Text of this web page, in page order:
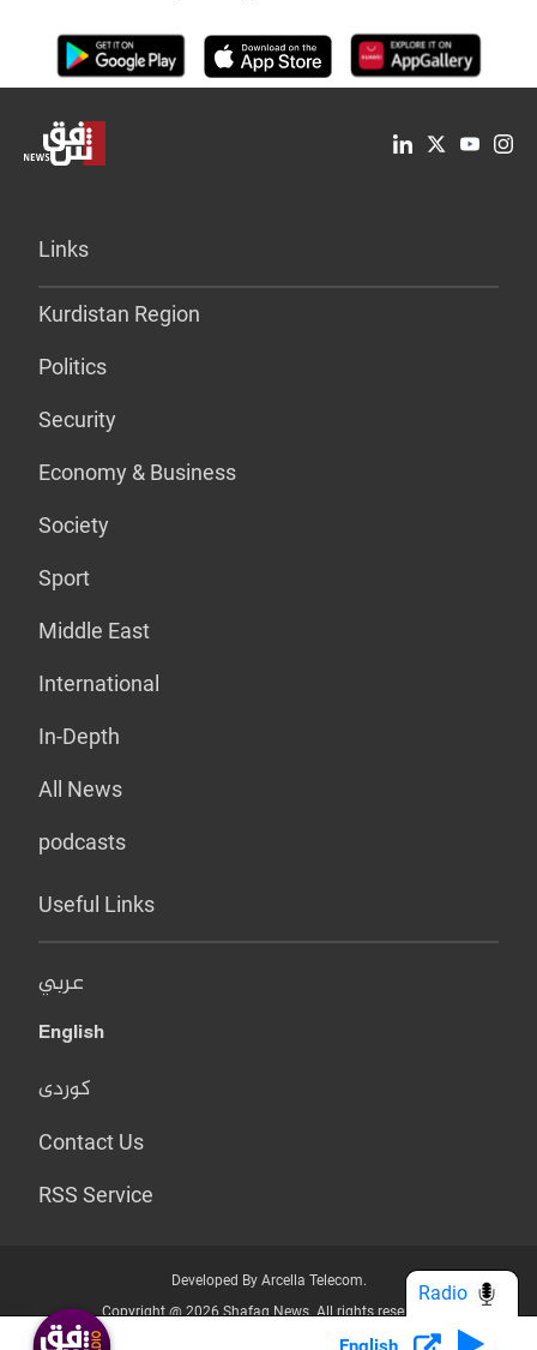
Links
Kurdistan Region
Politics
Security
Economy & Business
Society
Sport
Middle East
International
In-Depth
All News
podcasts
Useful Links
عربي
English
کوردی
Contact Us
RSS Service
Developed By Arcella Telecom.
Copyright @ 2026 Shafaq News. All rights reserved.
Radio